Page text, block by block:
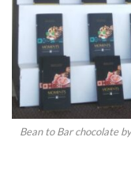
Bean to Bar chocolate